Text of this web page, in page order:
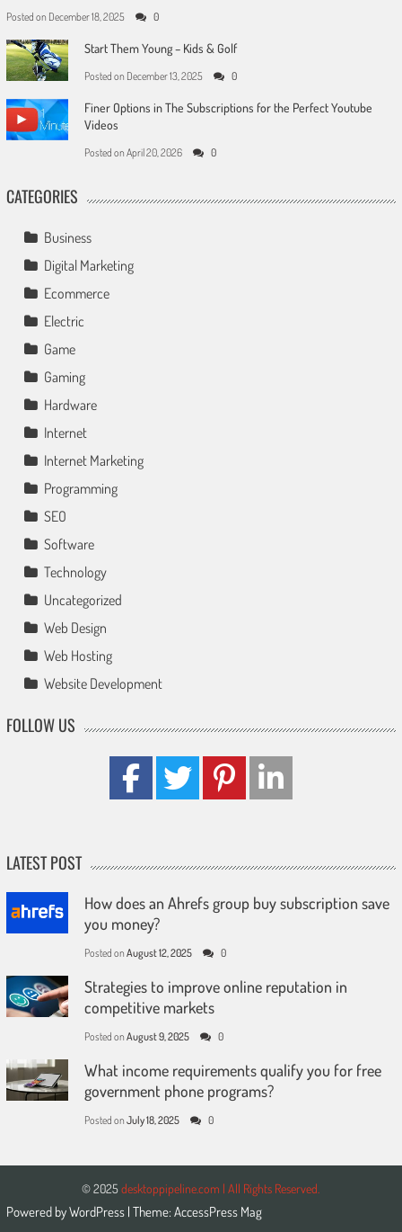
Posted on December 18, 2025 0
Start Them Young – Kids & Golf
Posted on December 13, 2025 0
Finer Options in The Subscriptions for the Perfect Youtube
Videos
Posted on April 20, 2026 0
CATEGORIES
Business
Digital Marketing
Ecommerce
Electric
Game
Gaming
Hardware
Internet
Internet Marketing
Programming
SEO
Software
Technology
Uncategorized
Web Design
Web Hosting
Website Development
FOLLOW US
LATEST POST
How does an Ahrefs group buy subscription save
you money?
Posted on August 12, 2025 0
Strategies to improve online reputation in
competitive markets
Posted on August 9, 2025 0
What income requirements qualify you for free
government phone programs?
Posted on July 18, 2025 0
© 2025 desktoppipeline.com | All Rights Reserved.
Powered byWordPress | Theme: AccessPress Mag